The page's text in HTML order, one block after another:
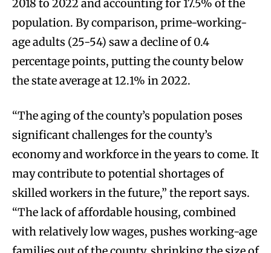
2018 to 2022 and accounting for 17.5% of the
population. By comparison, prime-working-
age adults (25-54) saw a decline of 0.4
percentage points, putting the county below
the state average at 12.1% in 2022.
“The aging of the county’s population poses
significant challenges for the county’s
economy and workforce in the years to come. It
may contribute to potential shortages of
skilled workers in the future,” the report says.
“The lack of affordable housing, combined
with relatively low wages, pushes working-age